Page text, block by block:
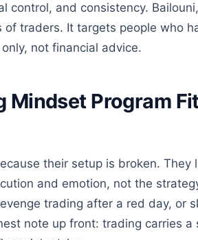
control, and consistency.
of traders. It targets people who
not financial advice.
Mindset Program
their setup is broken.
and emotion, not the
trading after a red day, or
note up front: trading carries